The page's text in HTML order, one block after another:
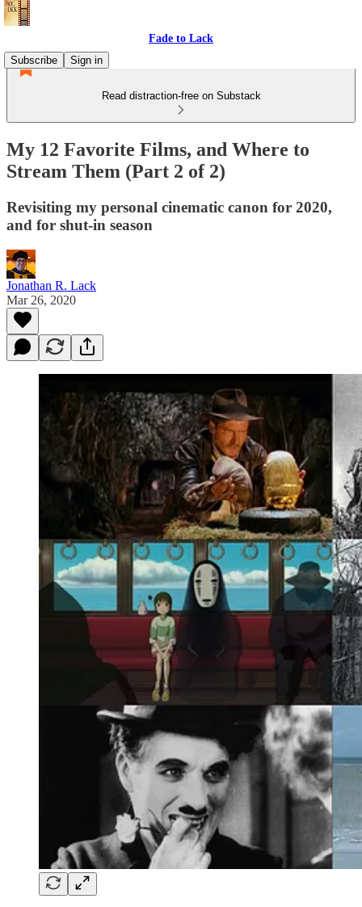
Fade to Lack
Subscribe
Sign in
Read distraction-free on Substack
My 12 Favorite Films, and Where to
Stream Them (Part 2 of 2)
Revisiting my personal cinematic canon for 2020,
and for shut-in season
Jonathan R. Lack
Mar 26, 2020